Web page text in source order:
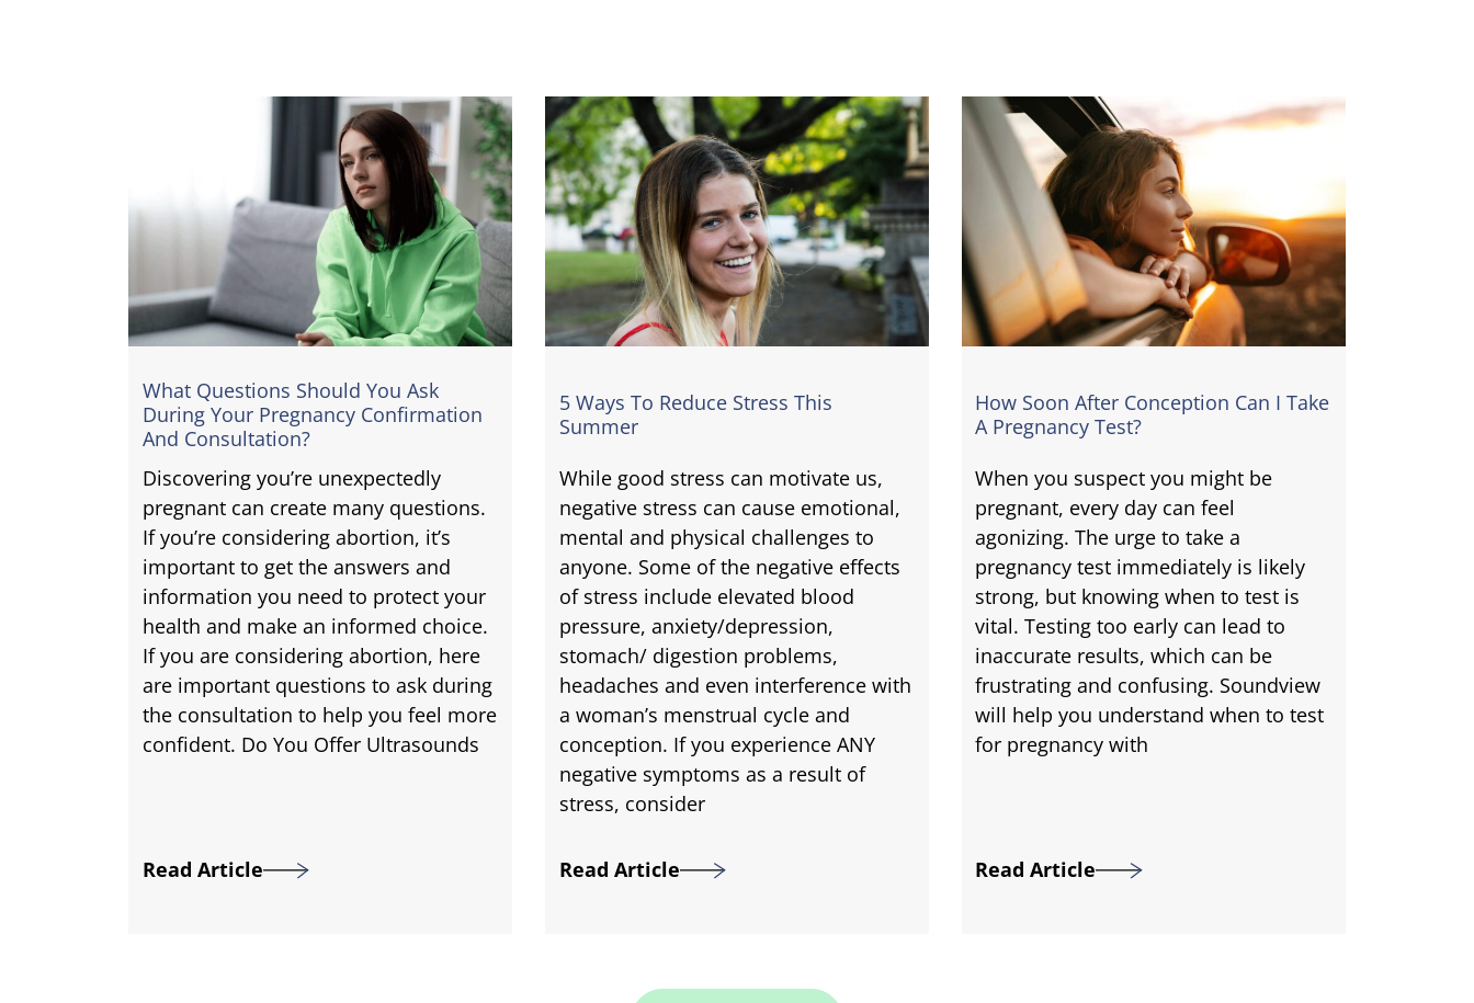
What Questions Should You Ask
During Your Pregnancy Confirmation
And Consultation?
Discovering you’re unexpectedly
pregnant can create many questions.
If you’re considering abortion, it’s
important to get the answers and
information you need to protect your
health and make an informed choice.
If you are considering abortion, here
are important questions to ask during
the consultation to help you feel more
confident. Do You Offer Ultrasounds
Read Article
5 Ways To Reduce Stress This
Summer
While good stress can motivate us,
negative stress can cause emotional,
mental and physical challenges to
anyone. Some of the negative effects
of stress include elevated blood
pressure, anxiety/depression,
stomach/ digestion problems,
headaches and even interference with
a woman’s menstrual cycle and
conception. If you experience ANY
negative symptoms as a result of
stress, consider
Read Article
How Soon After Conception Can I Take
A Pregnancy Test?
When you suspect you might be
pregnant, every day can feel
agonizing. The urge to take a
pregnancy test immediately is likely
strong, but knowing when to test is
vital. Testing too early can lead to
inaccurate results, which can be
frustrating and confusing. Soundview
will help you understand when to test
for pregnancy with
Read Article